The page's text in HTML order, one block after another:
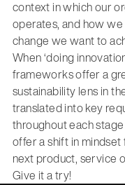
context in which our
operates, and how
change we want to
When ‘doing
frameworks offer a
sustainability lens in
translated into key
throughout each
offer a shift in
next product, service
Give it a try!